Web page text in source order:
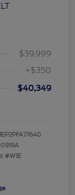
$39,999
+$350
$40,349
#W1E